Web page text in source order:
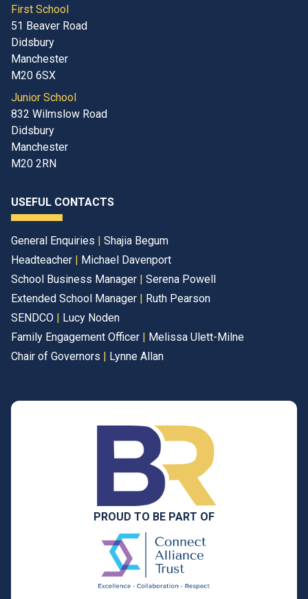
First School
51 Beaver Road
Didsbury
Manchester
M20 6SX
Junior School
832 Wilmslow Road
Didsbury
Manchester
M20 2RN
USEFUL CONTACTS
General Enquiries | Shajia Begum
Headteacher | Michael Davenport
School Business Manager | Serena Powell
Extended School Manager | Ruth Pearson
SENDCO | Lucy Noden
Family Engagement Officer | Melissa Ulett-Milne
Chair of Governors | Lynne Allan
PROUD TO BE PART OF